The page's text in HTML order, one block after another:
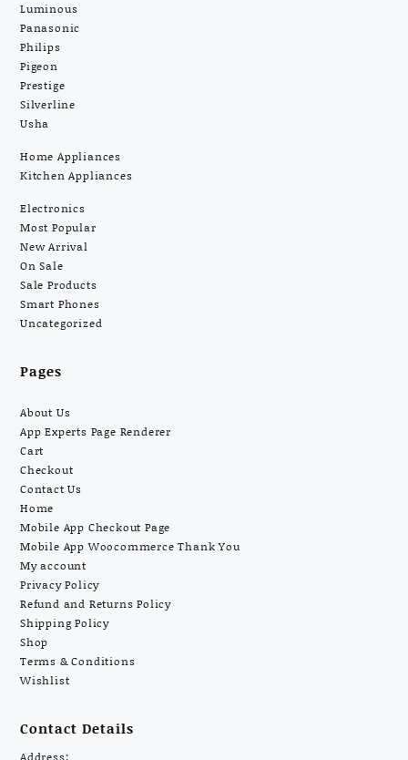
Luminous
Panasonic
Philips
Pigeon
Prestige
Silverline
Usha
Home Appliances
Kitchen Appliances
Electronics
Most Popular
New Arrival
On Sale
Sale Products
Smart Phones
Uncategorized
Pages
About Us
App Experts Page Renderer
Cart
Checkout
Contact Us
Home
Mobile App Checkout Page
Mobile App Woocommerce Thank You
My account
Privacy Policy
Refund and Returns Policy
Shipping Policy
Shop
Terms & Conditions
Wishlist
Contact Details
Address: